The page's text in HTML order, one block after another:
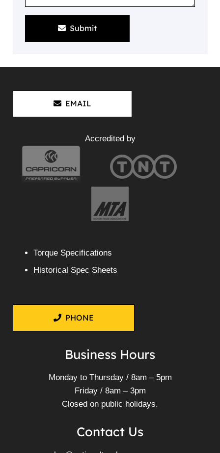
Submit
EMAIL
Accredited by
Torque Specifications
Historical Spec Sheets
PHONE
Business Hours
Monday to Thursday / 8am – 5pm
Friday / 8am – 3pm
Closed on public holidays.
Contact Us